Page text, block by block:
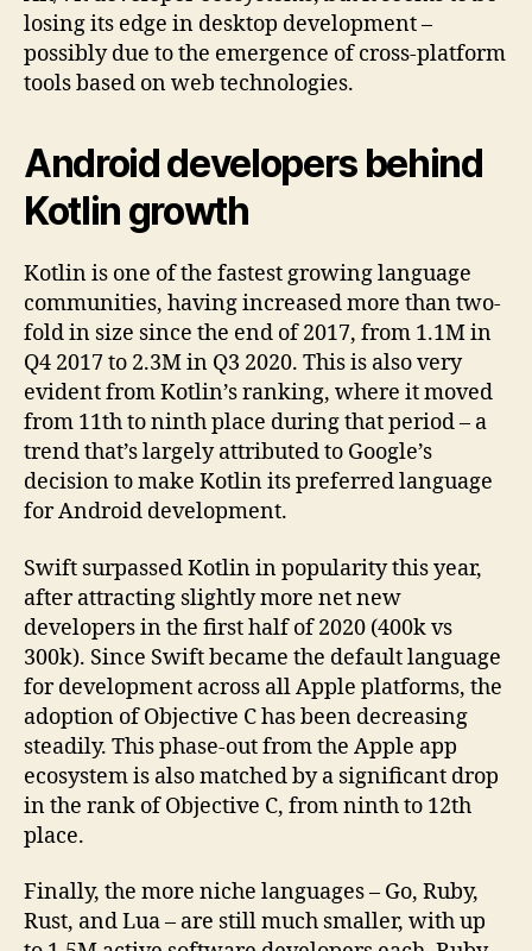
losing its edge in desktop development –
possibly due to the emergence of cross-platform
tools based on web technologies.
Android developers behind
Kotlin growth
Kotlin is one of the fastest growing language
communities, having increased more than two-
fold in size since the end of 2017, from 1.1M in
Q4 2017 to 2.3M in Q3 2020. This is also very
evident from Kotlin’s ranking, where it moved
from 11th to ninth place during that period – a
trend that’s largely attributed to Google’s
decision to make Kotlin its preferred language
for Android development.
Swift surpassed Kotlin in popularity this year,
after attracting slightly more net new
developers in the first half of 2020 (400k vs
300k). Since Swift became the default language
for development across all Apple platforms, the
adoption of Objective C has been decreasing
steadily. This phase-out from the Apple app
ecosystem is also matched by a significant drop
in the rank of Objective C, from ninth to 12th
place.
Finally, the more niche languages – Go, Ruby,
Rust, and Lua – are still much smaller, with up